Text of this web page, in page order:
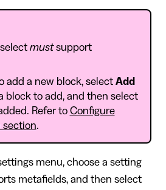
mustsupport
add a new block, select Add
block to add, and then select
Refer to Configure
section.
menu, choose a setting
metafields, and then select